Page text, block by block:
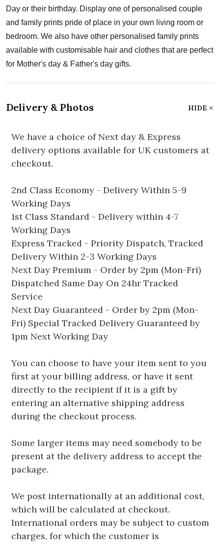
Day or their birthday. Display one of personalised couple
and family prints pride of place in your own living room or
bedroom. We also have other personalised family prints
available with customisable hair and clothes that are perfect
for Mother's day & Father's day gifts.
Delivery & Photos HIDE
We have a choice of Next day & Express
delivery options available for UK customers at
checkout.
2nd Class Economy - Delivery Within 5-9
Working Days
1st Class Standard - Delivery within 4-7
Working Days
Express Tracked - Priority Dispatch, Tracked
Delivery Within 2-3 Working Days
Next Day Premium - Order by 2pm (Mon-Fri)
Dispatched Same Day On 24hr Tracked
Service
Next Day Guaranteed - Order by 2pm (Mon-
Fri) Special Tracked Delivery Guaranteed by
1pm Next Working Day
You can choose to have your item sent to you
first at your billing address, or have it sent
directly to the recipient if it is a gift by
entering an alternative shipping address
during the checkout process.
Some larger items may need somebody to be
present at the delivery address to accept the
package.
We post internationally at an additional cost,
which will be calculated at checkout.
International orders may be subject to custom
charges, for which the customer is